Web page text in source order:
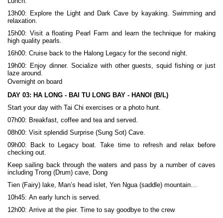
13h00: Explore the Light and Dark Cave by kayaking. Swimming and
relaxation.
15h00: Visit a floating Pearl Farm and learn the technique for making
high quality pearls.
16h00: Cruise back to the Halong Legacy for the second night.
19h00: Enjoy dinner. Socialize with other guests, squid fishing or just
laze around.
Overnight on board
DAY 03: HA LONG - BAI TU LONG BAY - HANOI (B/L)
Start your day with Tai Chi exercises or a photo hunt.
07h00: Breakfast, coffee and tea and served.
08h00: Visit splendid Surprise (Sung Sot) Cave.
09h00: Back to Legacy boat. Take time to refresh and relax before
checking out.
Keep sailing back through the waters and pass by a number of caves
including Trong (Drum) cave, Dong
Tien (Fairy) lake, Man’s head islet, Yen Ngua (saddle) mountain…
10h45: An early lunch is served.
12h00: Arrive at the pier. Time to say goodbye to the crew